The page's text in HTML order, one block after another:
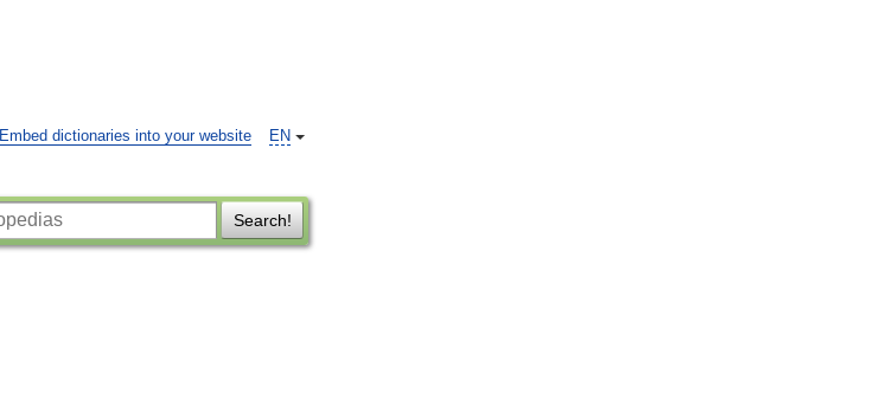
EN
Embed dictionaries into your website
Search!